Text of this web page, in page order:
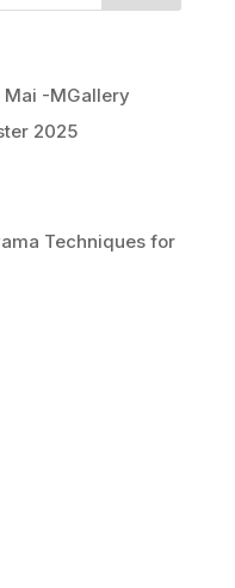
Mai -MGallery
2025
Techniques for